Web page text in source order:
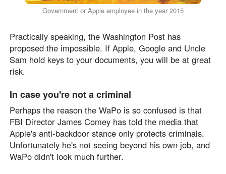
Government or Apple employee in the year 2015
Practically speaking, the Washington Post has
proposed the impossible. If Apple, Google and Uncle
Sam hold keys to your documents, you will be at great
risk.
In case you're not a criminal
Perhaps the reason the WaPo is so confused is that
FBI Director James Comey has told the media that
Apple's anti-backdoor stance only protects criminals.
Unfortunately he's not seeing beyond his own job, and
WaPo didn't look much further.